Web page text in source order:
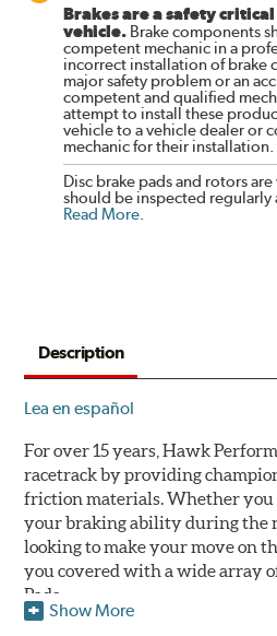
Brakes are a safety
vehicle. Brake components
competent mechanic in a
incorrect installation of brake
major safety problem or an
competent and qualified
attempt to install these
vehicle to a vehicle dealer or
mechanic for their installation.
Disc brake pads and rotors
should be inspected regularly
Read More.
Description
Lea en español
For over 15 years, Hawk
racetrack by providing
friction materials. Whether you
your braking ability during the
looking to make your move on
you covered with a wide array
Pads.
Show More